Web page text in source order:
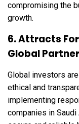
compromising the
growth.
6. Attracts
Global
Global investors
ethical and
implementing
companies in